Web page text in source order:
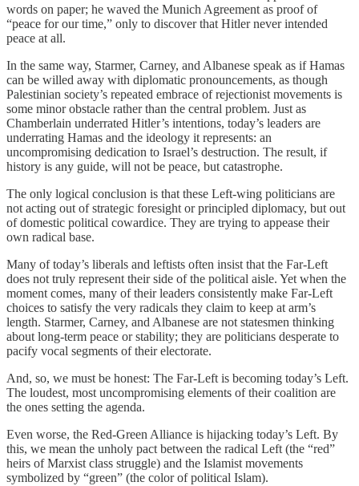
words on paper; he waved the Munich Agreement as proof of
“peace for our time,” only to discover that Hitler never intended
peace at all.
In the same way, Starmer, Carney, and Albanese speak as if Hamas
can be willed away with diplomatic pronouncements, as though
Palestinian society’s repeated embrace of rejectionist movements is
some minor obstacle rather than the central problem. Just as
Chamberlain underrated Hitler’s intentions, today’s leaders are
underrating Hamas and the ideology it represents: an
uncompromising dedication to Israel’s destruction. The result, if
history is any guide, will not be peace, but catastrophe.
The only logical conclusion is that these Left-wing politicians are
not acting out of strategic foresight or principled diplomacy, but out
of domestic political cowardice. They are trying to appease their
own radical base.
Many of today’s liberals and leftists often insist that the Far-Left
does not truly represent their side of the political aisle. Yet when the
moment comes, many of their leaders consistently make Far-Left
choices to satisfy the very radicals they claim to keep at arm’s
length. Starmer, Carney, and Albanese are not statesmen thinking
about long-term peace or stability; they are politicians desperate to
pacify vocal segments of their electorate.
And, so, we must be honest: The Far-Left is becoming today’s Left.
The loudest, most uncompromising elements of their coalition are
the ones setting the agenda.
Even worse, the Red-Green Alliance is hijacking today’s Left. By
this, we mean the unholy pact between the radical Left (the “red”
heirs of Marxist class struggle) and the Islamist movements
symbolized by “green” (the color of political Islam).